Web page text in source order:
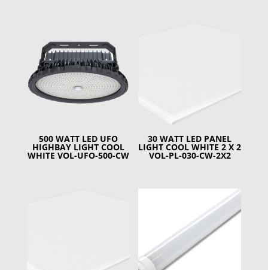
500 WATT LED UFO
HIGHBAY LIGHT COOL
WHITE VOL-UFO-500-CW
30 WATT LED PANEL
LIGHT COOL WHITE 2 X 2
VOL-PL-030-CW-2X2